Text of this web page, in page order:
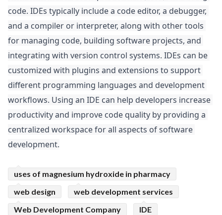
code. IDEs typically include a code editor, a debugger,
and a compiler or interpreter, along with other tools
for managing code, building software projects, and
integrating with version control systems. IDEs can be
customized with plugins and extensions to support
different programming languages and development
workflows. Using an IDE can help developers increase
productivity and improve code quality by providing a
centralized workspace for all aspects of software
development.
uses of magnesium hydroxide in pharmacy
web design
web development services
Web Development Company
IDE